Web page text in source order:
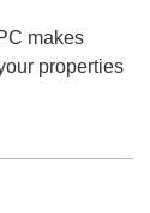
makes
properties